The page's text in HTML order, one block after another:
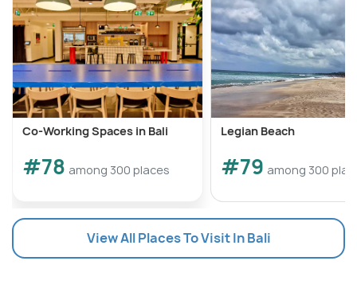
Co-Working Spaces in Bali
#78 among 300 places
Legian Beach
#79 among 300
View All Places To Visit In Bali